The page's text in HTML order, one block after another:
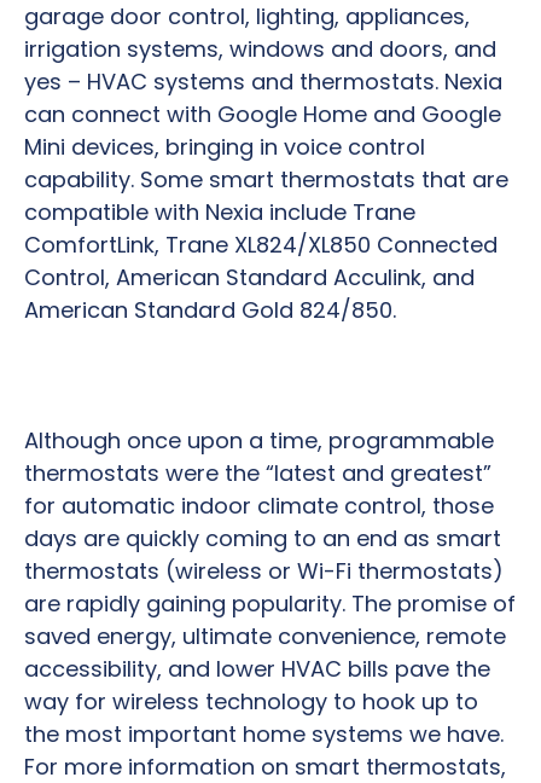
garage door control, lighting, appliances,
irrigation systems, windows and doors, and
yes – HVAC systems and thermostats. Nexia
can connect with Google Home and Google
Mini devices, bringing in voice control
capability. Some smart thermostats that are
compatible with Nexia include Trane
ComfortLink, Trane XL824/XL850 Connected
Control, American Standard Acculink, and
American Standard Gold 824/850.
Although once upon a time, programmable
thermostats were the “latest and greatest”
for automatic indoor climate control, those
days are quickly coming to an end as smart
thermostats (wireless or Wi-Fi thermostats)
are rapidly gaining popularity. The promise of
saved energy, ultimate convenience, remote
accessibility, and lower HVAC bills pave the
way for wireless technology to hook up to
the most important home systems we have.
For more information on smart thermostats,